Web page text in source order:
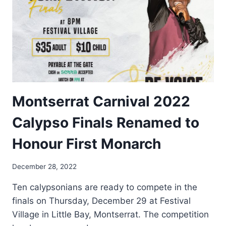
Montserrat Carnival 2022
Calypso Finals Renamed to
Honour First Monarch
By
Golden
December 28, 2022
Ten calypsonians are ready to compete in the
finals on Thursday, December 29 at Festival
Village in Little Bay, Montserrat. The competition